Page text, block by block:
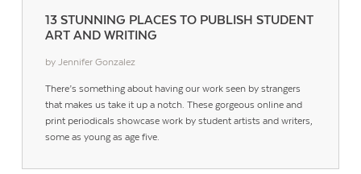
13 STUNNING PLACES TO PUBLISH STUDENT
ART AND WRITING
by Jennifer Gonzalez
There’s something about having our work seen by strangers
that makes us take it up a notch. These gorgeous online and
print periodicals showcase work by student artists and writers,
some as young as age five.